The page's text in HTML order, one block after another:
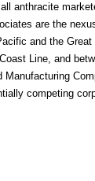
anthracite
are the
and the
Line, and
Manufacturing
competing